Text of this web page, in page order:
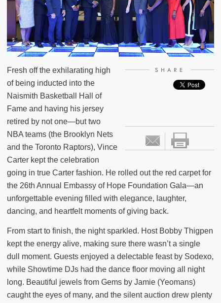
SHARE
Fresh off the exhilarating high
of being inducted into the
Naismith Basketball Hall of
Fame and having his jersey
retired by not one—but two
NBA teams (the Brooklyn Nets
and the Toronto Raptors), Vince
Carter kept the celebration
going in true Carter fashion. He rolled out the red carpet for
the 26th Annual Embassy of Hope Foundation Gala—an
unforgettable evening filled with elegance, laughter,
dancing, and heartfelt moments of giving back.
From start to finish, the night sparkled. Host Bobby Thigpen
kept the energy alive, making sure there wasn’t a single
dull moment. Guests enjoyed a delectable feast by Sodexo,
while Showtime DJs had the dance floor moving all night
long. Beautiful jewels from Gems by Jamie (Yeomans)
caught the eyes of many, and the silent auction drew plenty